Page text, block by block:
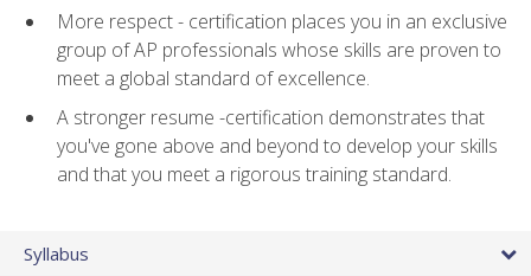
More respect - certification places you in an exclusive
group of AP professionals whose skills are proven to
meet a global standard of excellence.
A stronger resume -certification demonstrates that
you've gone above and beyond to develop your skills
and that you meet a rigorous training standard.
Syllabus